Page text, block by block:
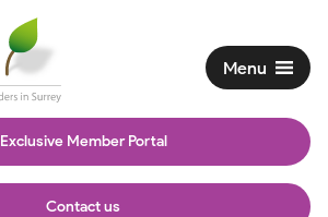
Exclusive Member Portal
Contact us
Menu